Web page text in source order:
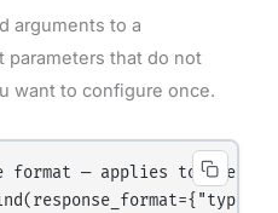
arguments to a
parameters that do not
want to configure once.
format — applies to